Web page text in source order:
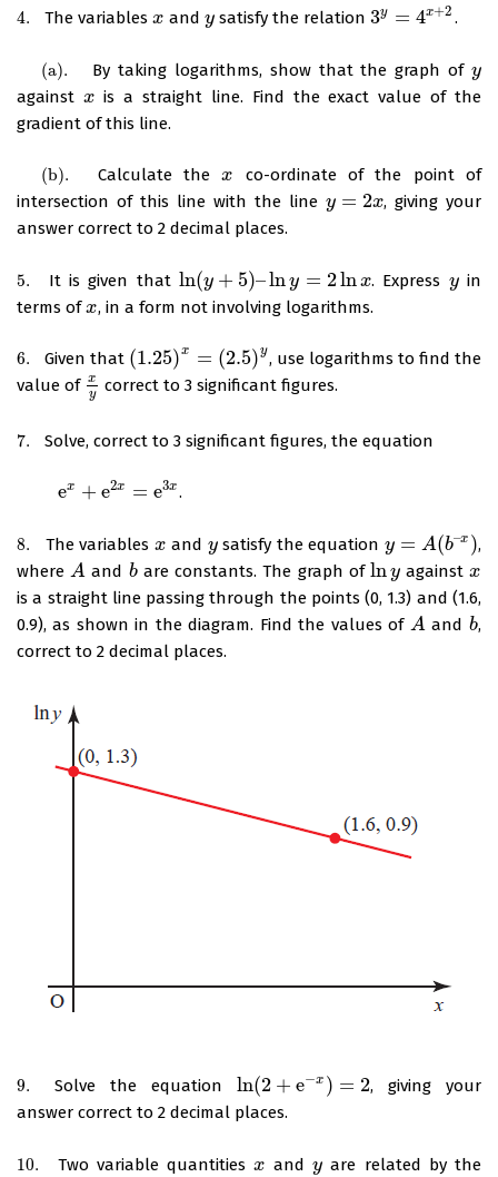
4.
4. The variablesx
x andy
y satisfy the relation3y = 4x+2
3y= 4x +2 .
(a). By taking logarithms, show that the graph of y
y
against x
x
is a straight line. Find the exact value of the
gradient of this line.
(b). Calculate thex
x
co-ordinate of the point of
intersection of this line with the line y = 2x
y= 2x
, giving your
answer correct to 2 decimal places.
5.
5. It is given that ln(y + 5)–lny = 2lnx
ln(y+ 5)–lny=2lnx . Express y
yin
terms ofx
x , in a form not involving logarithms.
6.
6. Given that (1.25)x = (2.5)y
(1.25)x=( 2.5) y
, use logarithms to find the
value of x
y
xy correct to 3 significant figures.
7.
7. Solve, correct to 3 significant figures, the equation
ex + e2x = e3x
x= e3x .
8.
8. The variables x
x and y
ysatisfy the equation y = A(b–x )
y= A( b–x)
,
where A
A and b
bare constants. The graph of lny
lny againstx
x
is a straight line passing through the points (0, 1.3) and (1.6,
0.9), as shown in the diagram. Find the values of A
A and b
b,
correct to 2 decimal places.
9.
9. Solve the equation ln(2 + e−x ) = 2
ln(2+ e− x)=2
, giving your
answer correct to 2 decimal places.
10.
10. Two variable quantitiesx
x andy
y are related by the